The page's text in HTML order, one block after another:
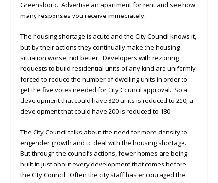
Greensboro. Advertise an apartment for rent and see how
many responses you receive immediately.
The housing shortage is acute and the City Council knows it,
but by their actions they continually make the housing
situation worse, not better. Developers with rezoning
requests to build residential units of any kind are uniformly
forced to reduce the number of dwelling units in order to
get the five votes needed for City Council approval. So a
development that could have 320 units is reduced to 250; a
development that could have 200 is reduced to 180.
The City Council talks about the need for more density to
engender growth and to deal with the housing shortage.
But through the council’s actions, fewer homes are being
built in just about every development that comes before
the City Council. Often the city staff has encouraged the